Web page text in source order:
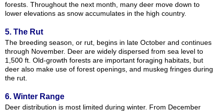
forests. Throughout the next month, many deer move down to
lower elevations as snow accumulates in the high country.
5. The Rut
The breeding season, or rut, begins in late October and continues
through November. Deer are widely dispersed from sea level to
1,500 ft. Old-growth forests are important foraging habitats, but
deer also make use of forest openings, and muskeg fringes during
the rut.
6. Winter Range
Deer distribution is most limited during winter. From December